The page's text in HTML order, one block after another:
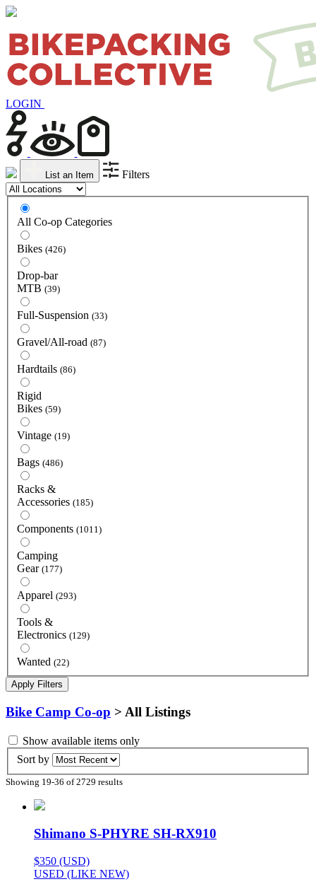
LOGIN
List an Item Filters
All Co-op Categories
Bikes (426)
Drop-bar
MTB (39)
Full-Suspension (33)
Gravel/All-road (87)
Hardtails (86)
Rigid
Bikes (59)
Vintage (19)
Bags (486)
Racks &
Accessories (185)
Components (1011)
Camping
Gear (177)
Apparel (293)
Tools &
Electronics (129)
Wanted (22)
Apply Filters
Bike Camp Co-op > All Listings
Show available items only
Sort by
Showing 19-36 of 2729 results
Shimano S-PHYRE SH-RX910
$350 (USD)
USED (LIKE NEW)